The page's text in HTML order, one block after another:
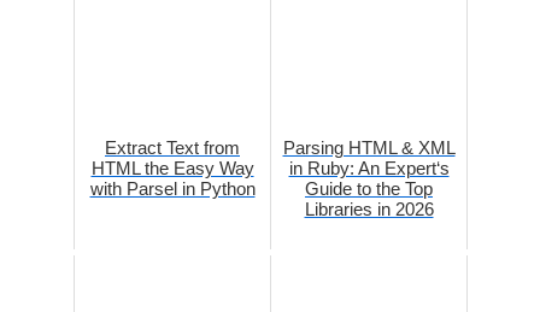
Extract Text from
HTML the Easy Way
with Parsel in Python
Parsing HTML & XML
in Ruby: An Expert‘s
Guide to the Top
Libraries in 2026